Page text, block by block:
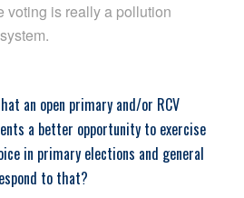
voting is really a pollution
an open primary and/or RCV
a better opportunity to exercise
in primary elections and general
to that?